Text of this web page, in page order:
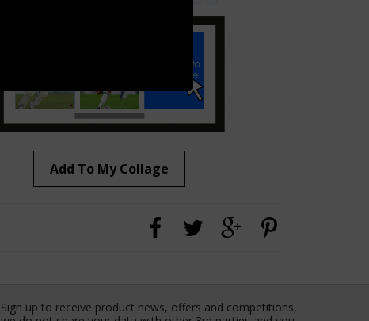
Add To My Collage
Sign up to receive product news, offers and competitions,